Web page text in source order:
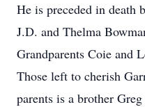
He is preceded in death
J.D. and Thelma
Grandparents Coie and
Those left to cherish
parents is a brother